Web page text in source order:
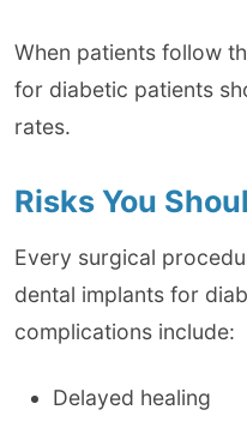
When patients follow
for diabetic patients
rates.
Risks You
Every surgical
dental implants for
complications include:
Delayed healing